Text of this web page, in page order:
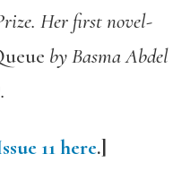
Her first novel-
by Basma Abdel
11 here.]